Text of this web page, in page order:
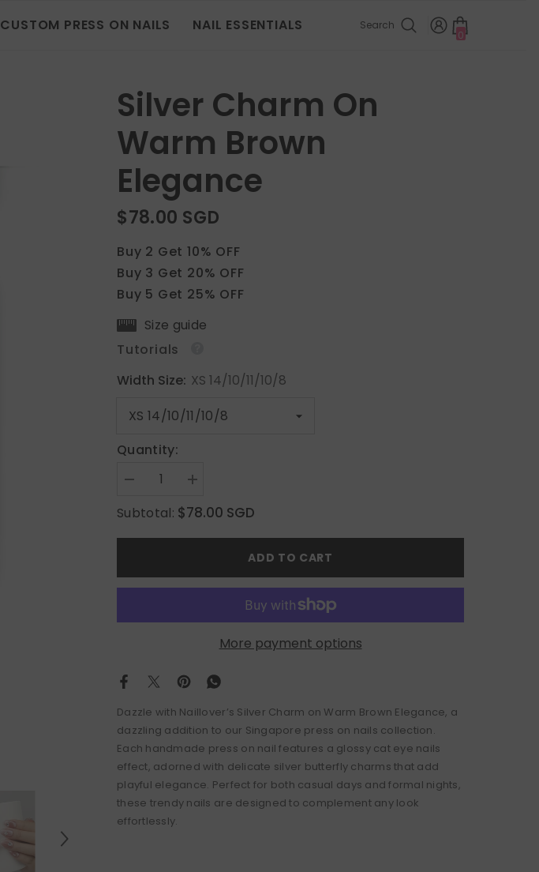
CUSTOM PRESS ON NAILS NAIL ESSENTIALS Search
00
items
Silver Charm On
Warm Brown
Elegance
$78.00 SGD
Buy 2 Get 10% OFF
Buy 3 Get 20% OFF
Buy 5 Get 25% OFF
Size guide
Tutorials
Width Size: XS 14/10/11/10/8
Quantity:
Decrease
for
Silver
Elegance
Increase
for
Silver
Elegance
Subtotal: $78.00 SGD
ADD TO CART
More payment options
Dazzle with Naillover’s Silver Charm on Warm Brown Elegance, a
dazzling addition to our Singapore press on nails collection.
Each handmade press on nail features a glossy cat eye nails
effect, adorned with delicate silver butterfly charms that add
playful elegance. Perfect for both casual days and formal nights,
these trendy nails are designed to complement any look
effortlessly.